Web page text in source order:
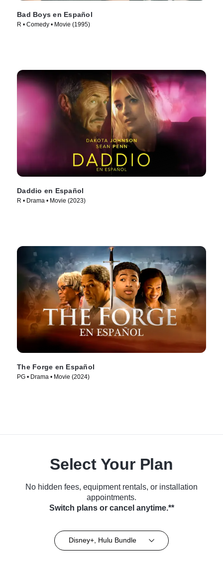
Bad Boys en Español
R • Comedy • Movie (1995)
Daddio en Español
R • Drama • Movie (2023)
The Forge en Español
PG • Drama • Movie (2024)
Select Your Plan
No hidden fees, equipment rentals, or installation
appointments.
Switch plans or cancel anytime.**
Disney+, Hulu Bundle